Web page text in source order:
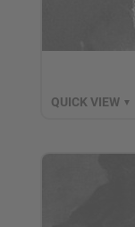
QUICK VIEW ▼